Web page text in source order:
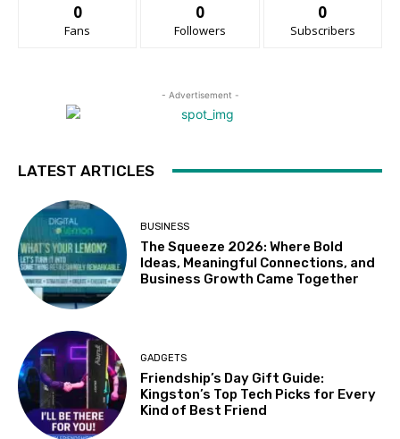
0
Fans
0
Followers
0
Subscribers
- Advertisement -
LATEST ARTICLES
BUSINESS
The Squeeze 2026: Where Bold
Ideas, Meaningful Connections, and
Business Growth Came Together
GADGETS
Friendship’s Day Gift Guide:
Kingston’s Top Tech Picks for Every
Kind of Best Friend